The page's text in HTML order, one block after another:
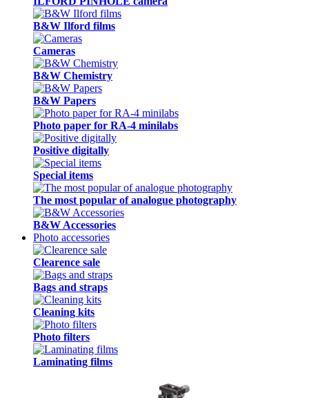
B&W Ilford films
Cameras
B&W Chemistry
B&W Papers
Photo paper for RA-4 minilabs
Positive digitally
Special items
The most popular of analogue photography
B&W Accessories
Photo accessories
Clearence sale
Bags and straps
Cleaning kits
Photo filters
Laminating films